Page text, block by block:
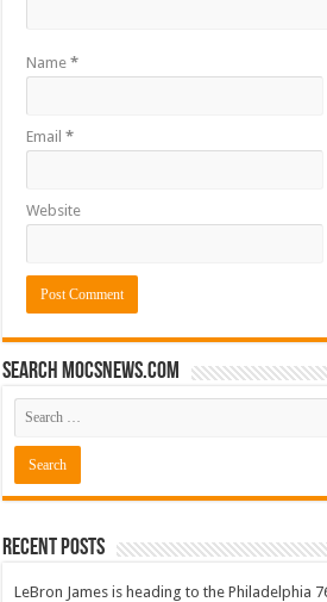
Name*
Email*
Website
Search mocsnews.com
Recent Posts
LeBron James is heading to the Philadelphia